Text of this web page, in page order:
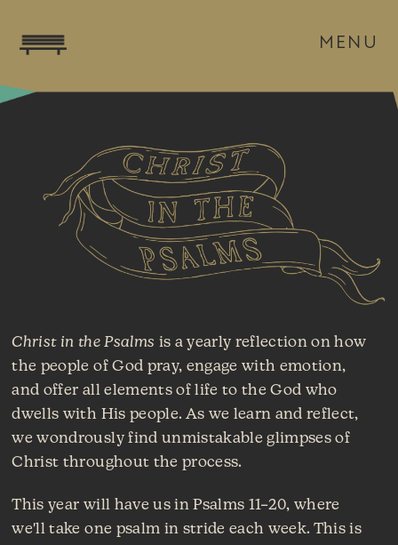
MENU
Christ in the Psalms is a yearly reflection on how
the people of God pray, engage with emotion,
and offer all elements of life to the God who
dwells with His people. As we learn and reflect,
we wondrously find unmistakable glimpses of
Christ throughout the process.
This year will have us in Psalms 11–20, where
we'll take one psalm in stride each week. This is